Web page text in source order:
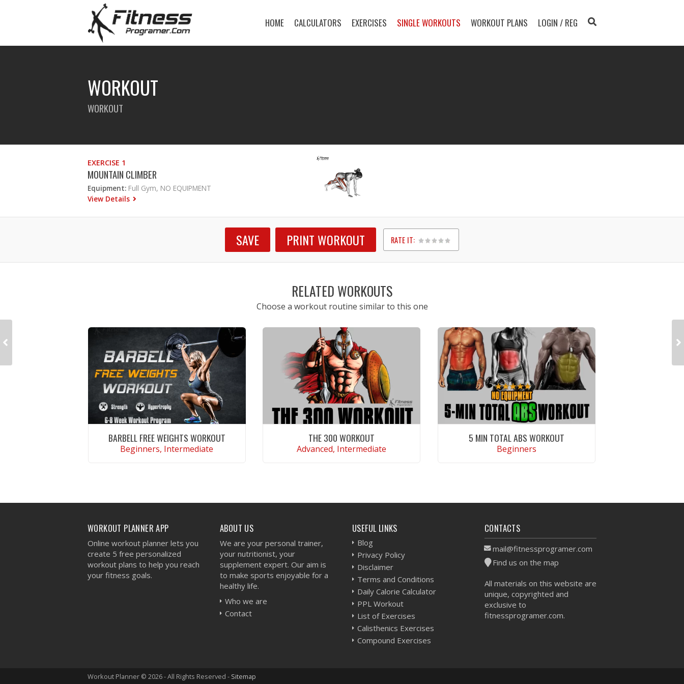
HOME CALCULATORS EXERCISES SINGLE WORKOUTS WORKOUT PLANS LOGIN / REG
WORKOUT
WORKOUT
EXERCISE 1
MOUNTAIN CLIMBER
Equipment: Full Gym, NO EQUIPMENT
View Details
SAVE PRINT WORKOUT RATE IT:
1
2
3
4
5
RELATED WORKOUTS
Choose a workout routine similar to this one
BARBELL FREE WEIGHTS WORKOUT
Beginners, Intermediate
THE 300 WORKOUT
Advanced, Intermediate
5 MIN TOTAL ABS WORKOUT
Beginners
WORKOUT PLANNER APP
Online workout planner lets you
create 5 free personalized
workout plans to help you reach
your fitness goals.
ABOUT US
We are your personal trainer,
your nutritionist, your
supplement expert. Our aim is
to make sports enjoyable for a
healthy life.
Who we are
Contact
USEFUL LINKS
Blog
Privacy Policy
Disclaimer
Terms and Conditions
Daily Calorie Calculator
PPL Workout
List of Exercises
Calisthenics Exercises
Compound Exercises
CONTACTS
mail@fitnessprogramer.com
Find us on the map
All materials on this website are
unique, copyrighted and
exclusive to
fitnessprogramer.com.
Workout Planner © 2026 - All Rights Reserved - Sitemap